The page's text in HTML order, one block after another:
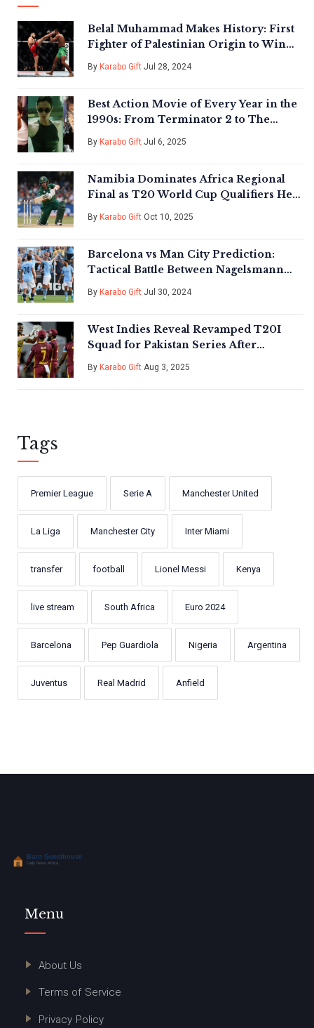
Belal Muhammad Makes History: First
Fighter of Palestinian Origin to Win
UFC Title
By Karabo Gift Jul 28, 2024
Best Action Movie of Every Year in the
1990s: From Terminator 2 to The
Matrix
By Karabo Gift Jul 6, 2025
Namibia Dominates Africa Regional
Final as T20 World Cup Qualifiers Heat
By Karabo Gift Oct 10, 2025
Barcelona vs Man City Prediction:
Tactical Battle Between Nagelsmann
and Guardiola in Pre-Season Clash
By Karabo Gift Jul 30, 2024
West Indies Reveal Revamped T20I
Squad for Pakistan Series After
Hetmyer Injury Blow
By Karabo Gift Aug 3, 2025
Tags
Premier League Serie A Manchester United
La Liga Manchester City Inter Miami
transfer football Lionel Messi Kenya
live stream South Africa Euro 2024
Barcelona Pep Guardiola Nigeria Argentina
Juventus Real Madrid Anfield
Menu
About Us
Terms of Service
Privacy Policy